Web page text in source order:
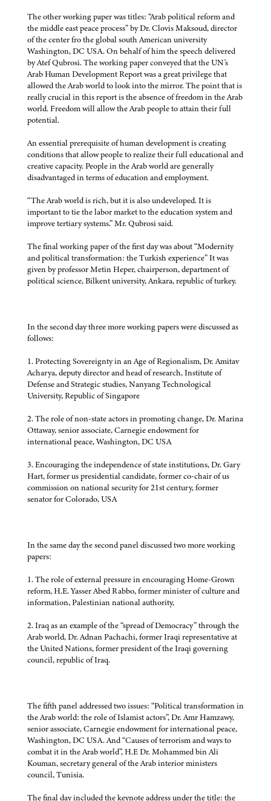
The other working paper was titles: “Arab political reform and
the middle east peace process” by Dr. Clovis Maksoud, director
of the center fro the global south American university
Washington, DC USA. On behalf of him the speech delivered
by Atef Qubrosi. The working paper conveyed that the UN's
Arab Human Development Report was a great privilege that
allowed the Arab world to look into the mirror. The point that is
really crucial in this report is the absence of freedom in the Arab
world. Freedom will allow the Arab people to attain their full
potential.
An essential prerequisite of human development is creating
conditions that allow people to realize their full educational and
creative capacity. People in the Arab world are generally
disadvantaged in terms of education and employment.
“The Arab world is rich, but it is also undeveloped. It is
important to tie the labor market to the education system and
improve tertiary systems.” Mr. Qubrosi said.
The final working paper of the first day was about “Modernity
and political transformation: the Turkish experience” It was
given by professor Metin Heper, chairperson, department of
political science, Bilkent university, Ankara, republic of turkey.
In the second day three more working papers were discussed as
follows:
1. Protecting Sovereignty in an Age of Regionalism, Dr. Amitav
Acharya, deputy director and head of research, Institute of
Defense and Strategic studies, Nanyang Technological
University, Republic of Singapore
2. The role of non-state actors in promoting change, Dr. Marina
Ottaway, senior associate, Carnegie endowment for
international peace, Washington, DC USA
3. Encouraging the independence of state institutions, Dr. Gary
Hart, former us presidential candidate, former co-chair of us
commission on national security for 21st century, former
senator for Colorado, USA
In the same day the second panel discussed two more working
papers:
1. The role of external pressure in encouraging Home-Grown
reform, H.E. Yasser Abed Rabbo, former minister of culture and
information, Palestinian national authority,
2. Iraq as an example of the “spread of Democracy” through the
Arab world, Dr. Adnan Pachachi, former Iraqi representative at
the United Nations, former president of the Iraqi governing
council, republic of Iraq.
The fifth panel addressed two issues: “Political transformation in
the Arab world: the role of Islamist actors”, Dr. Amr Hamzawy,
senior associate, Carnegie endowment for international peace,
Washington, DC USA. And “Causes of terrorism and ways to
combat it in the Arab world”, H.E Dr. Mohammed bin Ali
Kouman, secretary general of the Arab interior ministers
council, Tunisia.
The final day included the keynote address under the title: the